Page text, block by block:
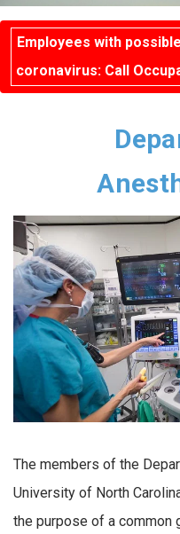
Employees with
coronavirus: Call
The members of the
University of North
the purpose of a common